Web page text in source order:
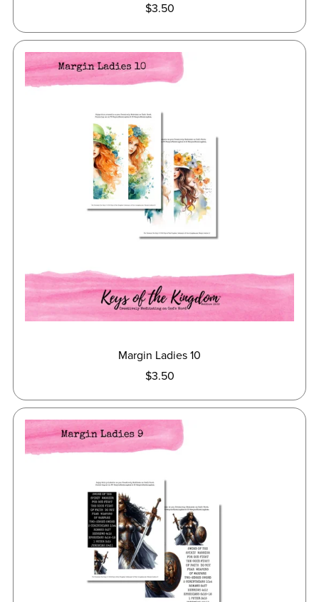
$3.50
Margin Ladies 10
$3.50